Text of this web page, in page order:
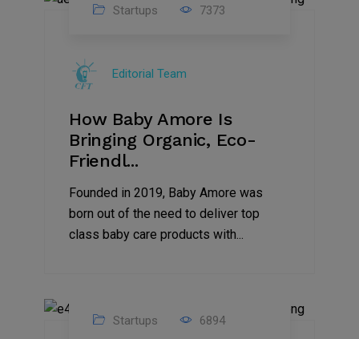
2022
Startups 7373
Editorial Team
How Baby Amore Is
Bringing Organic, Eco-
Friendl...
Founded in 2019, Baby Amore was
born out of the need to deliver top
class baby care products with...
Startups 6894